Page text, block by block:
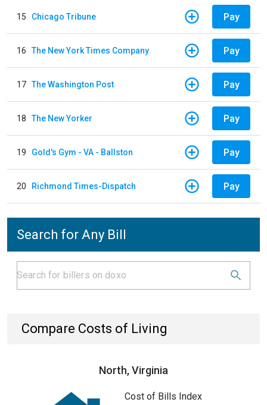
15 Chicago Tribune Pay
16 The New York Times Company Pay
17 The Washington Post Pay
18 The New Yorker Pay
19 Gold's Gym - VA - Ballston Pay
20 Richmond Times-Dispatch Pay
Search for Any Bill
Compare Costs of Living
North, Virginia
Cost of Bills Index